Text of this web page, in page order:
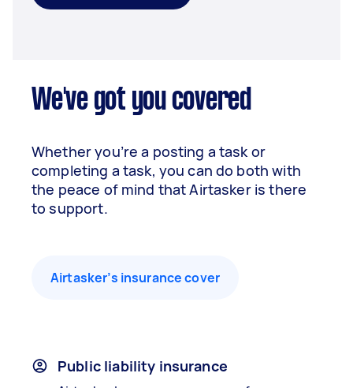
We've got you covered
Whether you’re a posting a task or
completing a task, you can do both with
the peace of mind that Airtasker is there
to support.
Airtasker’s insurance cover
Public liability insurance